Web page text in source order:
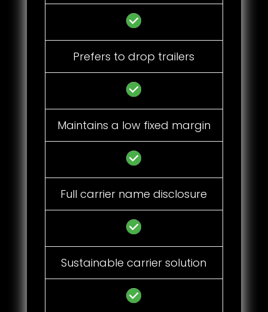
Prefers to drop trailers
Maintains a low fixed margin
Full carrier name disclosure
Sustainable carrier solution